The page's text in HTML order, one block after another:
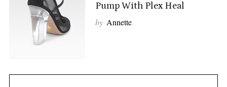
Pump With Plex Heal
by Annette